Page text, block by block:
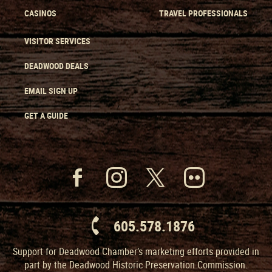
CASINOS TRAVEL PROFESSIONALS
VISITOR SERVICES
DEADWOOD DEALS
EMAIL SIGN UP
GET A GUIDE
605.578.1876
Support for Deadwood Chamber’s marketing efforts provided in
part by the Deadwood Historic Preservation Commission.